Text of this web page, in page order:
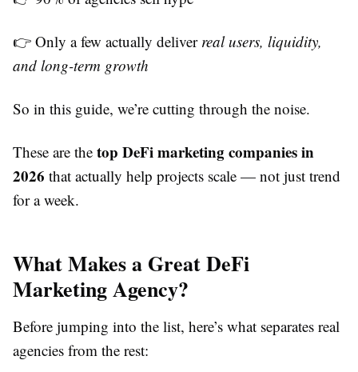
👉 Only a few actually deliver real users, liquidity,
and long-term growth
So in this guide, we’re cutting through the noise.
These are the top DeFi marketing companies in
2026 that actually help projects scale — not just trend
for a week.
What Makes a Great DeFi
Marketing Agency?
Before jumping into the list, here’s what separates real
agencies from the rest: